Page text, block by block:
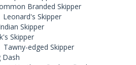
Branded Skipper
Leonard's Skipper
Skipper
Skipper
Tawny-edged Skipper